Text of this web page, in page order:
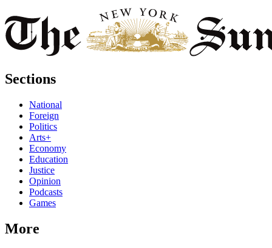
Sections
National
Foreign
Politics
Arts+
Economy
Education
Justice
Opinion
Podcasts
Games
More